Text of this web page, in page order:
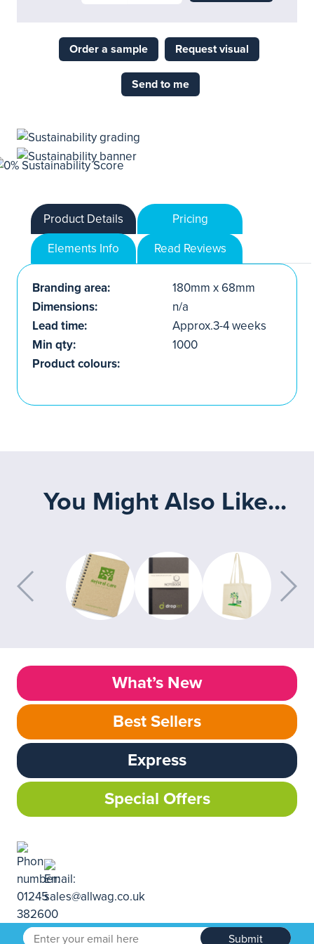
Order a sample Request visual
Send to me
Product Details
Pricing
Elements Info
Read Reviews
Branding area:
180mm x 68mm
Dimensions:
n/a
Lead time:
Approx.3-4 weeks
Min qty:
1000
Product colours:
You Might Also Like...
What’s New
Best Sellers
Express
Special Offers
Submit